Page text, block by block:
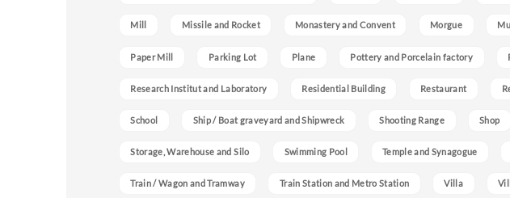
Mill Missile and Rocket Monastery and Convent Morgue
Paper Mill Parking Lot Plane Pottery and Porcelain factory
Research Institut and Laboratory Residential Building Restaurant
School Ship / Boat graveyard and Shipwreck Shooting Range Shop
Storage, Warehouse and Silo Swimming Pool Temple and Synagogue
Train / Wagon and Tramway Train Station and Metro Station Villa